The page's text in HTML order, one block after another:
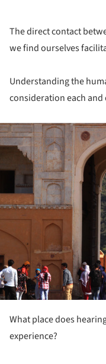
The direct contact
we find ourselves
Understanding the
consideration each and
What place does
experience?